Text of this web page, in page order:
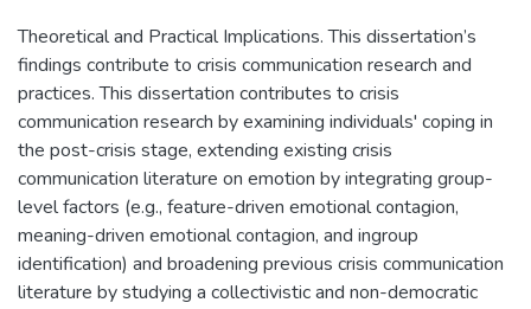
Theoretical and Practical Implications. This dissertation’s
findings contribute to crisis communication research and
practices. This dissertation contributes to crisis
communication research by examining individuals' coping in
the post-crisis stage, extending existing crisis
communication literature on emotion by integrating group-
level factors (e.g., feature-driven emotional contagion,
meaning-driven emotional contagion, and ingroup
identification) and broadening previous crisis communication
literature by studying a collectivistic and non-democratic